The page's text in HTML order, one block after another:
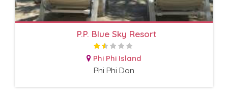
P.P. Blue Sky Resort
Phi Phi Island
Phi Phi Don